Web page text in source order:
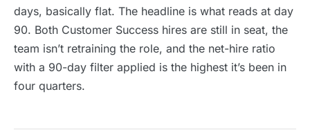
days, basically flat. The headline is what reads at day
90. Both Customer Success hires are still in seat, the
team isn’t retraining the role, and the net-hire ratio
with a 90-day filter applied is the highest it’s been in
four quarters.